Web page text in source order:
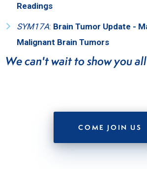
Readings
SYM17A: Brain Tumor Update -
Malignant Brain Tumors
We can't wait to show you
COME JOIN US